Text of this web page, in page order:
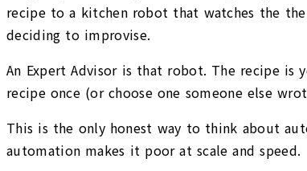
recipe to a kitchen robot that watches the
deciding to improvise.
An Expert Advisor is that robot. The recipe
recipe once (or choose one someone else
This is the only honest way to think about
automation makes it poor at scale and speed.